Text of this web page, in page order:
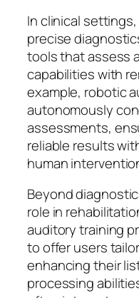
In clinical
precise
tools that assess
capabilities with
example, robotic
autonomously
assessments,
reliable results
human
Beyond
role in
auditory training
to offer users
enhancing their
processing